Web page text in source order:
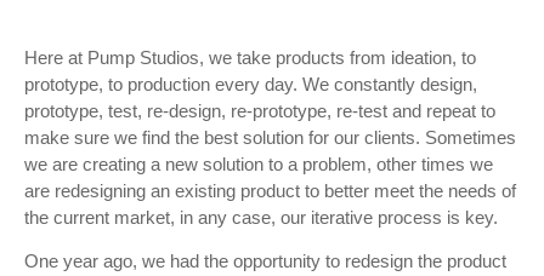
Here at Pump Studios, we take products from ideation, to
prototype, to production every day. We constantly design,
prototype, test, re-design, re-prototype, re-test and repeat to
make sure we find the best solution for our clients. Sometimes
we are creating a new solution to a problem, other times we
are redesigning an existing product to better meet the needs of
the current market, in any case, our iterative process is key.
One year ago, we had the opportunity to redesign the product